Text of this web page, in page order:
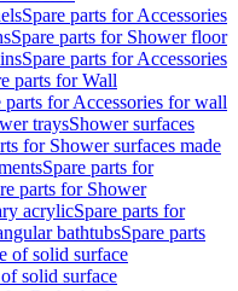
Spare parts for Accessories
Spare parts for Shower floor
Spare parts for Accessories
parts for Wall
parts for Accessories for wall
traysShower surfaces
for Shower surfaces made
Spare parts for
parts for Shower
acrylicSpare parts for
bathtubsSpare parts
of solid surface
solid surface